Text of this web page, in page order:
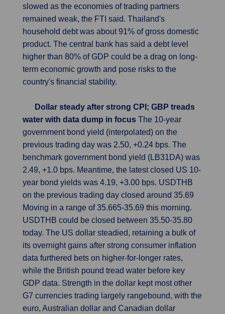
slowed as the economies of trading partners
remained weak, the FTI said. Thailand's
household debt was about 91% of gross domestic
product. The central bank has said a debt level
higher than 80% of GDP could be a drag on long-
term economic growth and pose risks to the
country's financial stability.
Dollar steady after strong CPI; GBP treads
water with data dump in focus The 10-year
government bond yield (interpolated) on the
previous trading day was 2.50, +0.24 bps. The
benchmark government bond yield (LB31DA) was
2.49, +1.0 bps. Meantime, the latest closed US 10-
year bond yields was 4.19, +3.00 bps. USDTHB
on the previous trading day closed around 35.69
Moving in a range of 35.665-35.69 this morning.
USDTHB could be closed between 35.50-35.80
today. The US dollar steadied, retaining a bulk of
its overnight gains after strong consumer inflation
data furthered bets on higher-for-longer rates,
while the British pound tread water before key
GDP data. Strength in the dollar kept most other
G7 currencies trading largely rangebound, with the
euro, Australian dollar and Canadian dollar